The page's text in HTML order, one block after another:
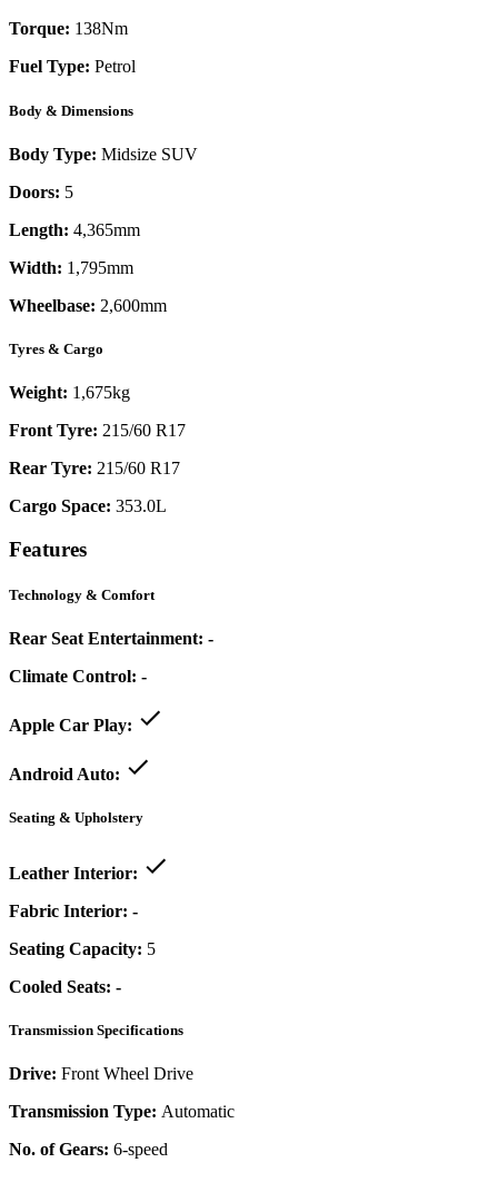
Torque: 138Nm
Fuel Type: Petrol
Body & Dimensions
Body Type: Midsize SUV
Doors: 5
Length: 4,365mm
Width: 1,795mm
Wheelbase: 2,600mm
Tyres & Cargo
Weight: 1,675kg
Front Tyre: 215/60 R17
Rear Tyre: 215/60 R17
Cargo Space: 353.0L
Features
Technology & Comfort
Rear Seat Entertainment: -
Climate Control: -
Apple Car Play:
Android Auto:
Seating & Upholstery
Leather Interior:
Fabric Interior: -
Seating Capacity: 5
Cooled Seats: -
Transmission Specifications
Drive: Front Wheel Drive
Transmission Type: Automatic
No. of Gears: 6-speed